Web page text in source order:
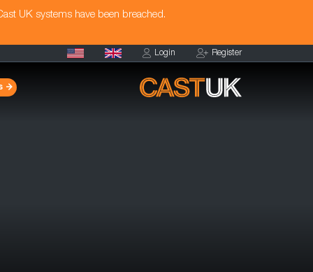
UK systems have been breached.
Login Register